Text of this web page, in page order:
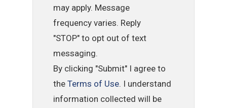
may apply. Message
frequency varies. Reply
"STOP" to opt out of text
messaging.
By clicking "Submit" I agree to
theTerms of Use. I understand
information collected will be